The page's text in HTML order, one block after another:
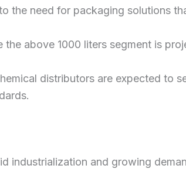
the need for packaging solutions
above 1000 liters segment is
distributors are expected to
industrialization and growing